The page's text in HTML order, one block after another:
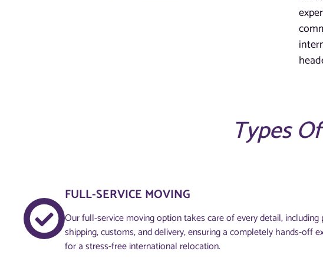
Types
FULL-SERVICE MOVING
Our full-service moving option takes care of every detail, including
shipping, customs, and delivery, ensuring a completely hands-off
for a stress-free international relocation.